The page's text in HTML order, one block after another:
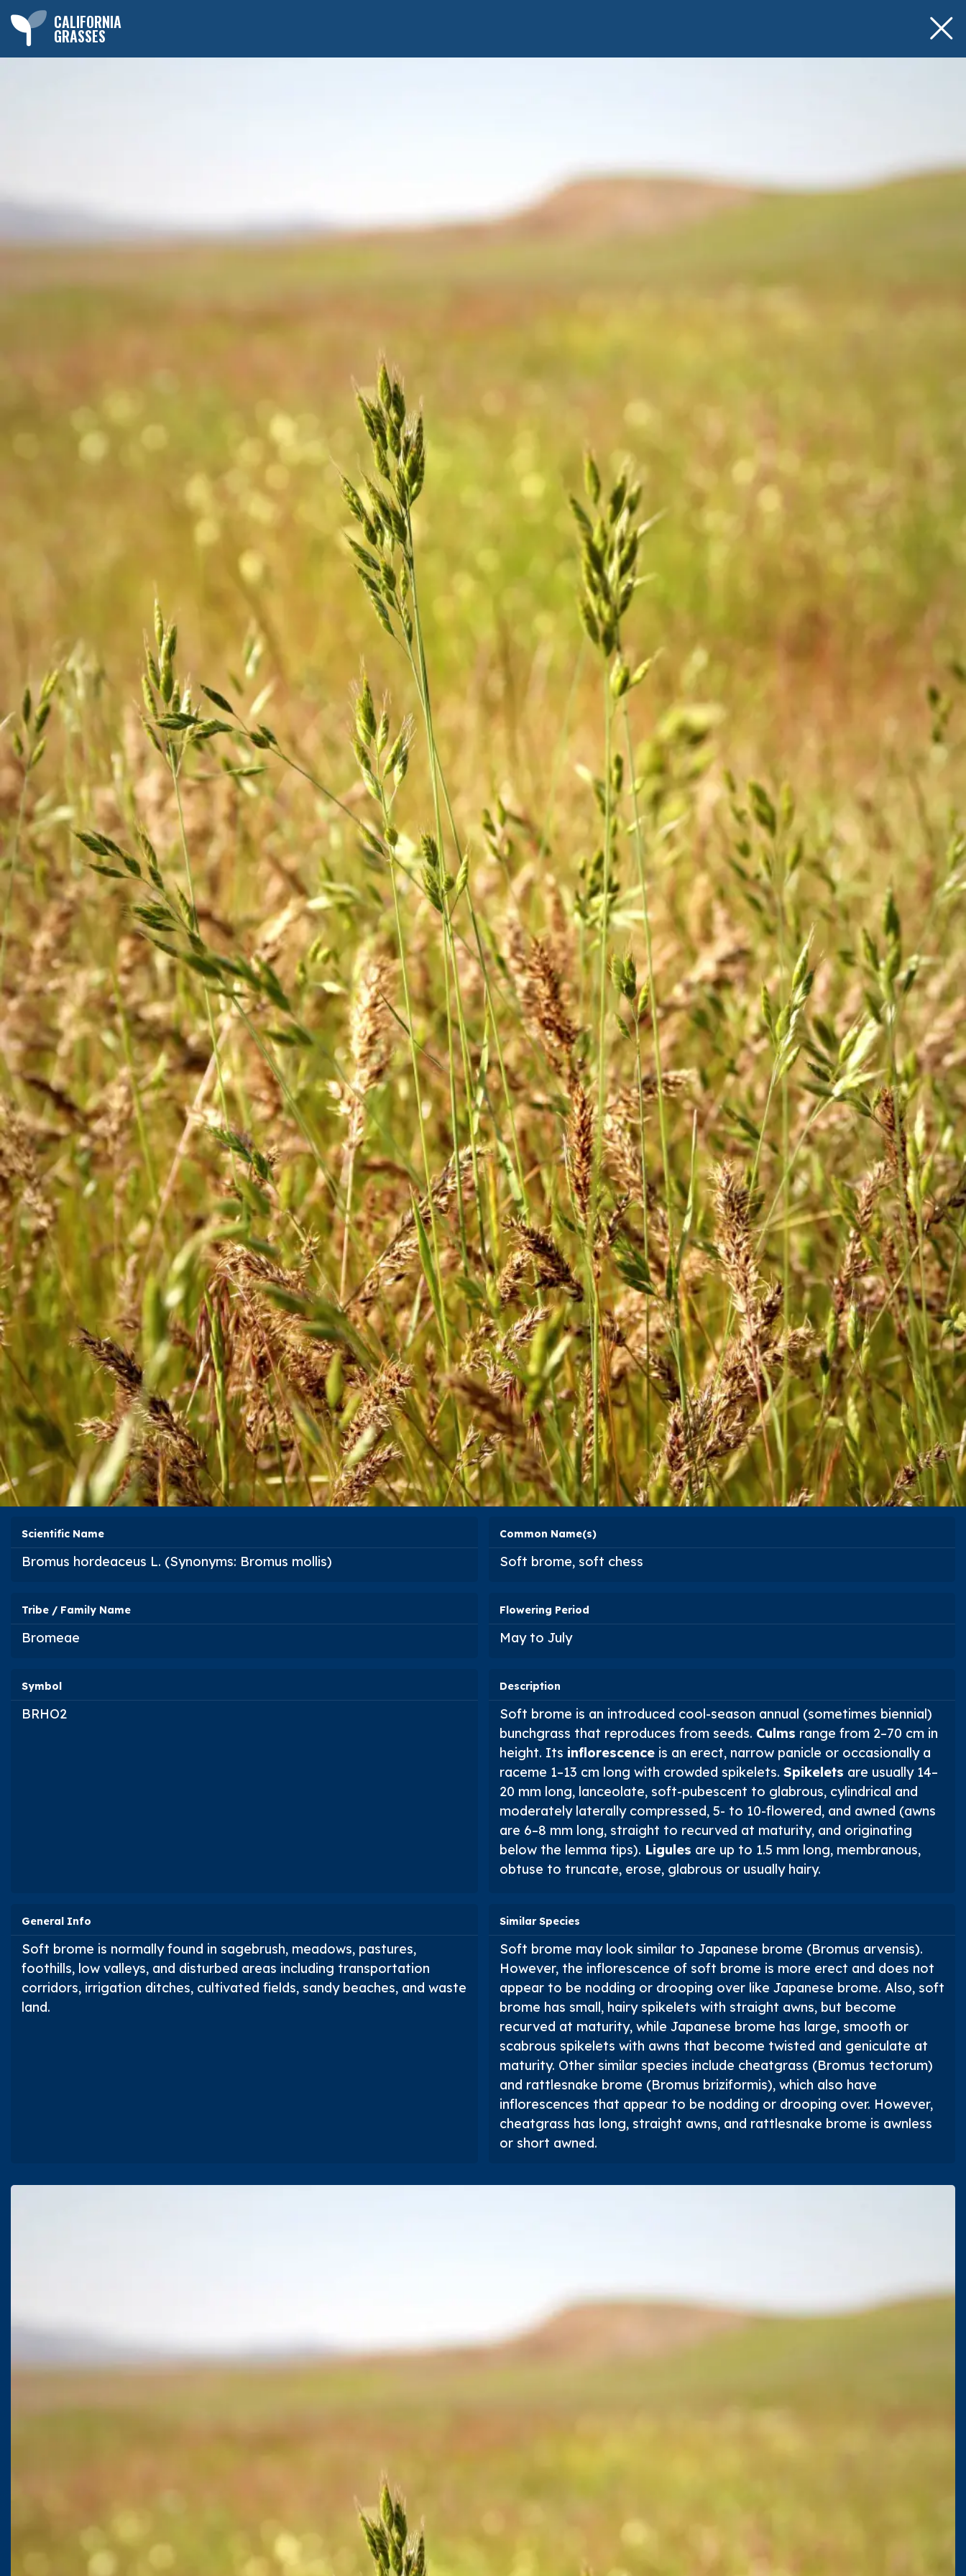
CALIFORNIA
GRASSES
Scientific Name
Bromus hordeaceus L. (Synonyms: Bromus mollis)
Common Name(s)
Soft brome, soft chess
Tribe / Family Name
Bromeae
Flowering Period
May to July
Symbol
BRHO2
Description
Soft brome is an introduced cool-season annual (sometimes biennial)
bunchgrass that reproduces from seeds. Culms range from 2–70 cm in
height. Its inflorescenceis an erect, narrow panicle or occasionally a
raceme 1–13 cm long with crowded spikelets. Spikelets are usually 14–
20 mm long, lanceolate, soft-pubescent to glabrous, cylindrical and
moderately laterally compressed, 5- to 10-flowered, and awned (awns
are 6–8 mm long, straight to recurved at maturity, and originating
below the lemma tips). Ligules are up to 1.5 mm long, membranous,
obtuse to truncate, erose, glabrous or usually hairy.
General Info
Soft brome is normally found in sagebrush, meadows, pastures,
foothills, low valleys, and disturbed areas including transportation
corridors, irrigation ditches, cultivated fields, sandy beaches, and waste
land.
Similar Species
Soft brome may look similar to Japanese brome (Bromus arvensis).
However, the inflorescence of soft brome is more erect and does not
appear to be nodding or drooping over like Japanese brome. Also, soft
brome has small, hairy spikelets with straight awns, but become
recurved at maturity, while Japanese brome has large, smooth or
scabrous spikelets with awns that become twisted and geniculate at
maturity. Other similar species include cheatgrass (Bromus tectorum)
and rattlesnake brome (Bromus briziformis), which also have
inflorescences that appear to be nodding or drooping over. However,
cheatgrass has long, straight awns, and rattlesnake brome is awnless
or short awned.